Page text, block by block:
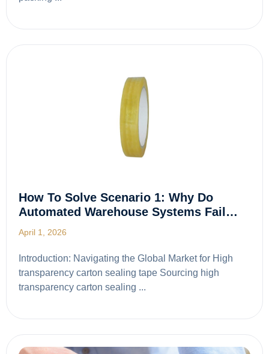
How To Solve Scenario 1: Why Do
Automated Warehouse Systems Fail…
April 1, 2026
Introduction: Navigating the Global Market for High
transparency carton sealing tape Sourcing high
transparency carton sealing ...